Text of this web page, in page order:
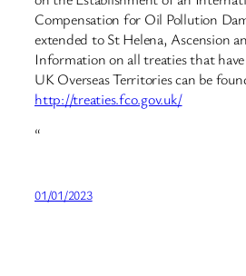
Compensation for Oil Pollution
extended to St Helena, Ascension
Information on all treaties that
UK Overseas Territories can be
http://treaties.fco.gov.uk/
“
01/01/2023